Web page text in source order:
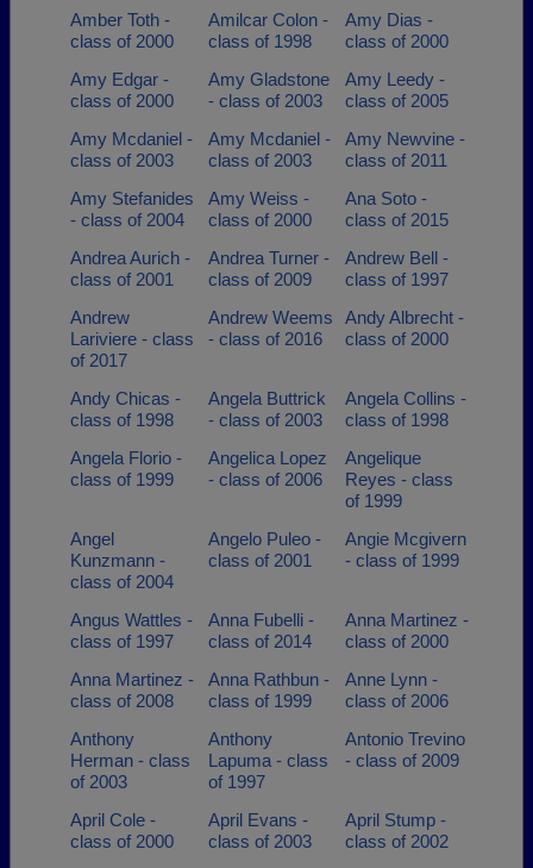
Amber Toth -
class of 2000
Amilcar Colon -
class of 1998
Amy Dias -
class of 2000
Amy Edgar -
class of 2000
Amy Gladstone
- class of 2003
Amy Leedy -
class of 2005
Amy Mcdaniel -
class of 2003
Amy Mcdaniel -
class of 2003
Amy Newvine -
class of 2011
Amy Stefanides
- class of 2004
Amy Weiss -
class of 2000
Ana Soto -
class of 2015
Andrea Aurich -
class of 2001
Andrea Turner -
class of 2009
Andrew Bell -
class of 1997
Andrew
Lariviere - class
of 2017
Andrew Weems
- class of 2016
Andy Albrecht -
class of 2000
Andy Chicas -
class of 1998
Angela Buttrick
- class of 2003
Angela Collins -
class of 1998
Angela Florio -
class of 1999
Angelica Lopez
- class of 2006
Angelique
Reyes - class
of 1999
Angel
Kunzmann -
class of 2004
Angelo Puleo -
class of 2001
Angie Mcgivern
- class of 1999
Angus Wattles -
class of 1997
Anna Fubelli -
class of 2014
Anna Martinez -
class of 2000
Anna Martinez -
class of 2008
Anna Rathbun -
class of 1999
Anne Lynn -
class of 2006
Anthony
Herman - class
of 2003
Anthony
Lapuma - class
of 1997
Antonio Trevino
- class of 2009
April Cole -
class of 2000
April Evans -
class of 2003
April Stump -
class of 2002